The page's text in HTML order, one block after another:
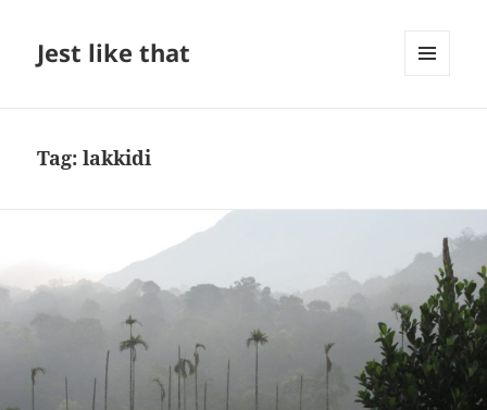
Jest like that
Tag:lakkidi